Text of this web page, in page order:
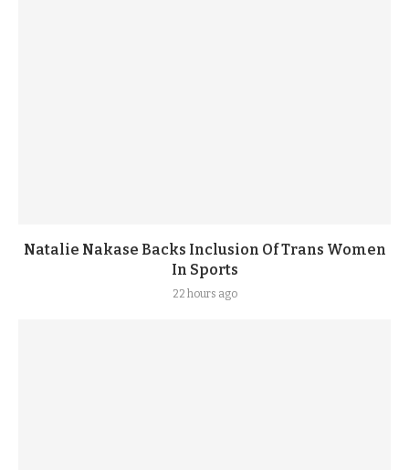
Natalie Nakase Backs Inclusion Of Trans Women
In Sports
22 hours ago